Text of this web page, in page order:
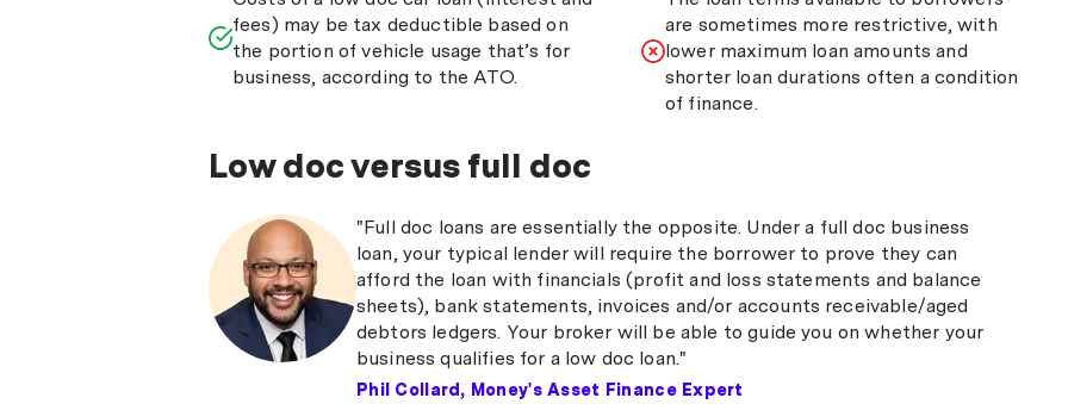
fees) may be tax deductible based on
the portion of vehicle usage that’s for
business, according to the ATO.
are sometimes more restrictive, with
lower maximum loan amounts and
shorter loan durations often a condition
of finance.
Low doc versus full doc
"Full doc loans are essentially the opposite. Under a full doc business
loan, your typical lender will require the borrower to prove they can
afford the loan with financials (profit and loss statements and balance
sheets), bank statements, invoices and/or accounts receivable/aged
debtors ledgers. Your broker will be able to guide you on whether your
business qualifies for a low doc loan."
Phil Collard, Money's Asset Finance Expert